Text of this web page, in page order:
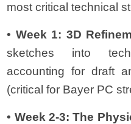
most critical technical
• Week 1: 3D
sketches into
accounting for draft
(critical for Bayer PC
• Week 2-3: The